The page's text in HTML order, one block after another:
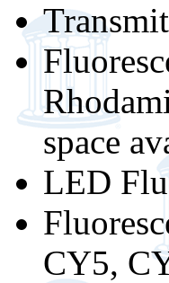
space
LED
CY5,